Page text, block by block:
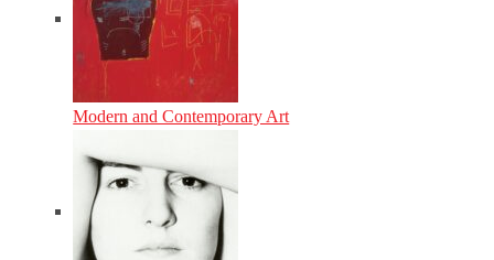
Modern and Contemporary Art